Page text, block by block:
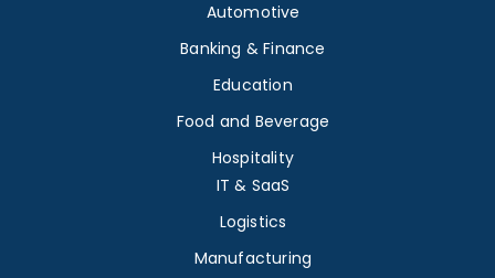
Automotive
Banking & Finance
Education
Food and Beverage
Hospitality
IT & SaaS
Logistics
Manufacturing